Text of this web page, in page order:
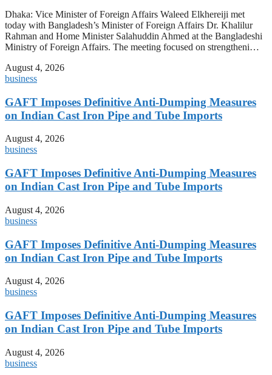
Dhaka: Vice Minister of Foreign Affairs Waleed Elkhereiji met
today with Bangladesh’s Minister of Foreign Affairs Dr. Khalilur
Rahman and Home Minister Salahuddin Ahmed at the Bangladeshi
Ministry of Foreign Affairs. The meeting focused on strengtheni…
August 4, 2026
business
GAFT Imposes Definitive Anti-Dumping Measures
on Indian Cast Iron Pipe and Tube Imports
August 4, 2026
business
GAFT Imposes Definitive Anti-Dumping Measures
on Indian Cast Iron Pipe and Tube Imports
August 4, 2026
business
GAFT Imposes Definitive Anti-Dumping Measures
on Indian Cast Iron Pipe and Tube Imports
August 4, 2026
business
GAFT Imposes Definitive Anti-Dumping Measures
on Indian Cast Iron Pipe and Tube Imports
August 4, 2026
business